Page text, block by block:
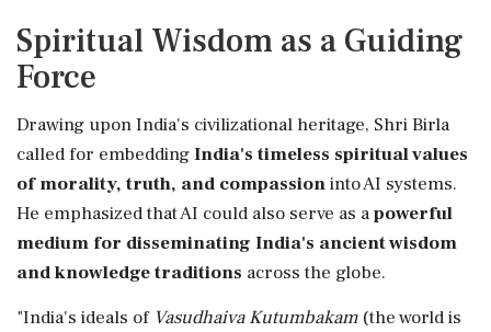
Spiritual Wisdom as a Guiding
Force
Drawing upon India's civilizational heritage, Shri Birla
called for embeddingIndia's timeless spiritual values
of morality, truth, and compassioninto AI systems.
He emphasized that AI could also serve as apowerful
medium for disseminating India's ancient wisdom
and knowledge traditions across the globe.
"India's ideals of Vasudhaiva Kutumbakam (the world is